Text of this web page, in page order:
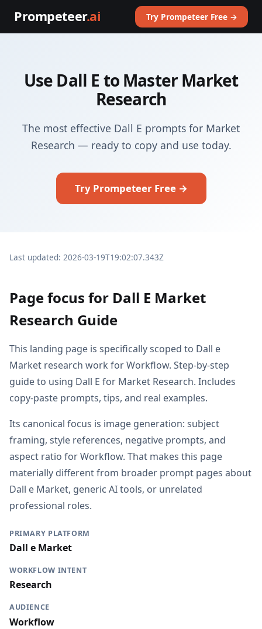
Prompeteer.ai Try Prompeteer Free →
Use Dall E to Master Market
Research
The most effective Dall E prompts for Market
Research — ready to copy and use today.
Try Prompeteer Free →
Last updated: 2026-03-19T19:02:07.343Z
Page focus for Dall E Market
Research Guide
This landing page is specifically scoped to Dall e
Market research work for Workflow. Step-by-step
guide to using Dall E for Market Research. Includes
copy-paste prompts, tips, and real examples.
Its canonical focus is image generation: subject
framing, style references, negative prompts, and
aspect ratio for Workflow. That makes this page
materially different from broader prompt pages about
Dall e Market, generic AI tools, or unrelated
professional roles.
PRIMARY PLATFORM
Dall e Market
WORKFLOW INTENT
Research
AUDIENCE
Workflow